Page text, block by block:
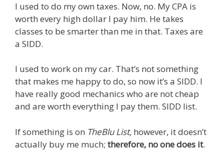
I used to do my own taxes. Now, no. My CPA is
worth every high dollar I pay him. He takes
classes to be smarter than me in that. Taxes are
a SIDD.
I used to work on my car. That’s not something
that makes me happy to do, so now it’s a SIDD. I
have really good mechanics who are not cheap
and are worth everything I pay them. SIDD list.
If something is on TheBlu List, however, it doesn’t
actually buy me much; therefore, no one does it.